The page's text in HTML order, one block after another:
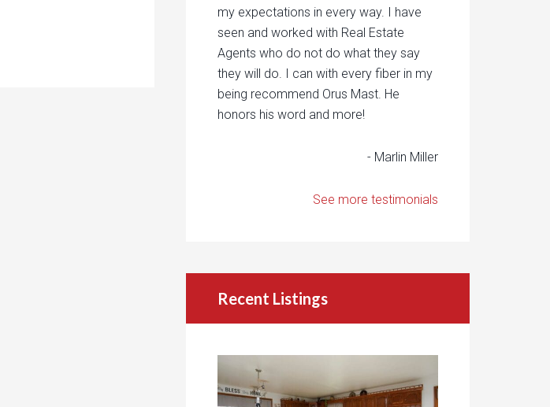
my expectations in every way. I have
seen and worked with Real Estate
Agents who do not do what they say
they will do. I can with every fiber in my
being recommend Orus Mast. He
honors his word and more!
- Marlin Miller
See more testimonials
Recent Listings